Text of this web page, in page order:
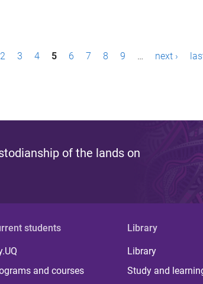
2 3 4 5 6 7 8 9 … next ›
of the lands on
students
and courses
Library
Library
Study and